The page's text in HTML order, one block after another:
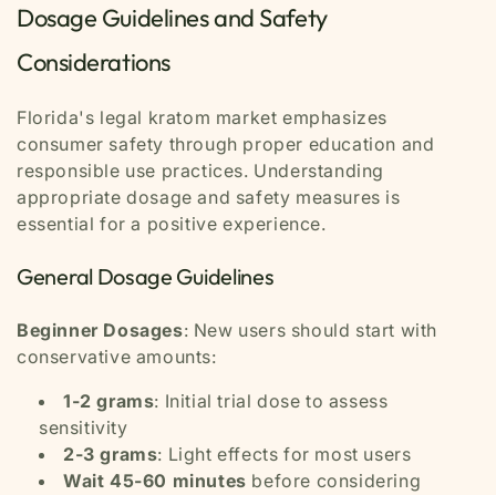
Dosage Guidelines and Safety
Considerations
Florida's legal kratom market emphasizes
consumer safety through proper education and
responsible use practices. Understanding
appropriate dosage and safety measures is
essential for a positive experience.
General Dosage Guidelines
Beginner Dosages: New users should start with
conservative amounts:
1-2 grams: Initial trial dose to assess
sensitivity
2-3 grams: Light effects for most users
Wait 45-60 minutes before considering